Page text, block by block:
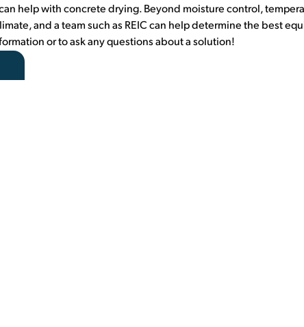
help with concrete drying. Beyond moisture control,
and a team such as REIC can help determine the best
or to ask any questions about a solution!